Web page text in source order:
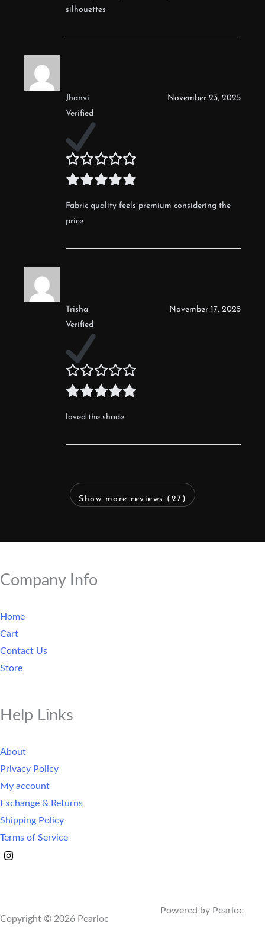
silhouettes
Jhanvi
Verified
November 23, 2025
Fabric quality feels premium considering the
price
Trisha
Verified
November 17, 2025
loved the shade
Show more reviews (27)
Company Info
Home
Cart
Contact Us
Store
Help Links
About
Privacy Policy
My account
Exchange & Returns
Shipping Policy
Terms of Service
Copyright © 2026 Pearloc
Powered by Pearloc